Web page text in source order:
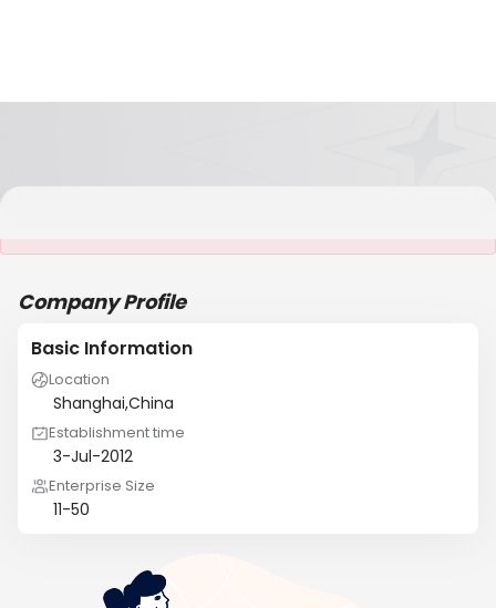
Company Profile
Basic Information
Location
Shanghai,China
Establishment time
3-Jul-2012
Enterprise Size
11-50